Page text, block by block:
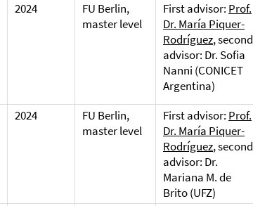
2024
FU Berlin,
master level
First advisor: Prof.
Dr. María Piquer-
Rodríguez, second
advisor: Dr. Sofia
Nanni (CONICET
Argentina)
2024
FU Berlin,
master level
First advisor: Prof.
Dr. María Piquer-
Rodríguez, second
advisor: Dr.
Mariana M. de
Brito (UFZ)